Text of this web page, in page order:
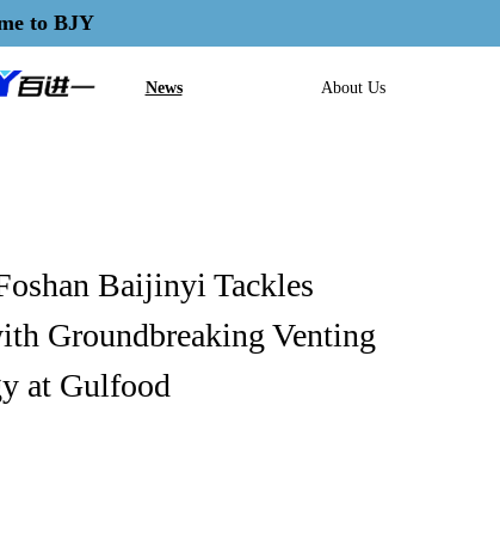
to BJY
News About Us
Baijinyi Tackles
Groundbreaking Venting
at Gulfood